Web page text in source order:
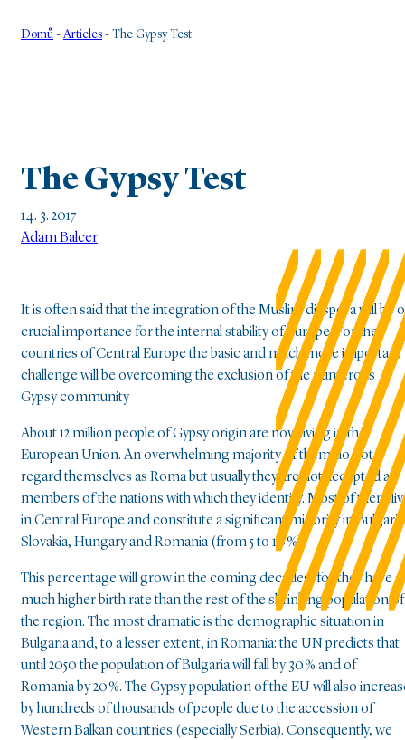
Domů -Articles - The Gypsy Test
The Gypsy Test
14. 3. 2017
Adam Balcer
It is often said that the integration of the Muslim diaspora will be
crucial importance for the internal stability of Europe. For the
countries of Central Europe the basic and much more important
challenge will be overcoming the exclusion of the numerous
Gypsy community
About 12 million people of Gypsy origin are now living in the
European Union. An overwhelming majority of them do not
regard themselves as Roma but usually they are not accepted as
members of the nations with which they identify. Most of them
in Central Europe and constitute a significant minority in
Slovakia, Hungary and Romania (from 5 to 10 %).
This percentage will grow in the coming decades, for they have a
much higher birth rate than the rest of the shrinking population of
the region. The most dramatic is the demographic situation in
Bulgaria and, to a lesser extent, in Romania: the UN predicts that
until 2050 the population of Bulgaria will fall by 30 % and of
Romania by 20 %. The Gypsy population of the EU will also
by hundreds of thousands of people due to the accession of
Western Balkan countries (especially Serbia). Consequently, we